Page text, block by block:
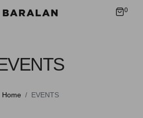
0
Home EVENTS